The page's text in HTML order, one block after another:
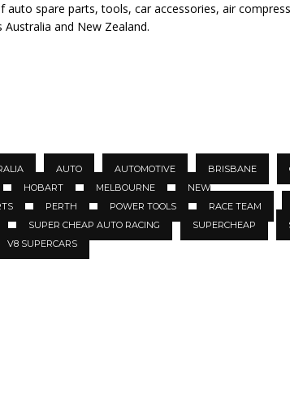
auto spare parts, tools, car accessories, air
and New Zealand.
AUTO AUTOMOTIVE BRISBANE
HOBART MELBOURNE
NEW
PERTH POWER TOOLS RACE TEAM
SUPER CHEAP AUTO RACING SUPERCHEAP
V8 SUPERCARS